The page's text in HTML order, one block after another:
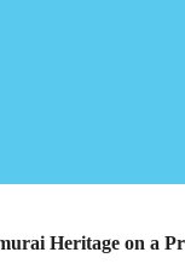
Heritage on a